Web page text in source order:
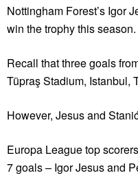
Nottingham Forest’s Igor
win the trophy this season.
Recall that three goals
Tüpraş Stadium, Istanbul,
However, Jesus and
Europa League top
7 goals – Igor Jesus and